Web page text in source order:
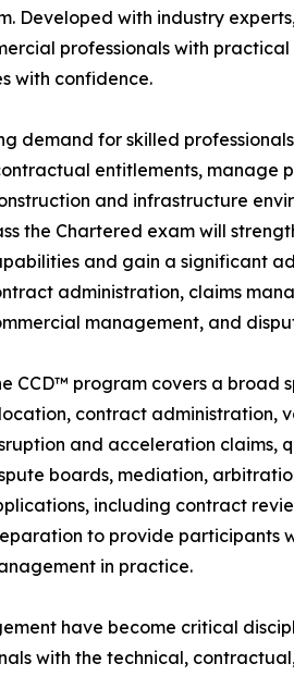
Developed with industry
professionals with practical
with confidence.
demand for skilled
entitlements, manage
and infrastructure
the Chartered exam will
and gain a significant
administration, claims
management, and
CCD™ program covers a broad
contract administration,
and acceleration claims,
boards, mediation,
including contract
to provide participants
in practice.
have become critical
with the technical,